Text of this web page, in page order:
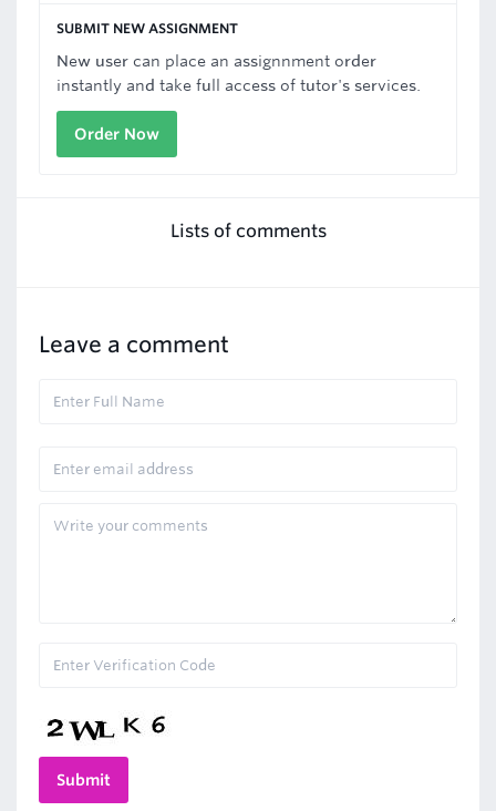
SUBMIT NEW ASSIGNMENT
New user can place an assignnment order
instantly and take full access of tutor's services.
Order Now
Lists of comments
Leave a comment